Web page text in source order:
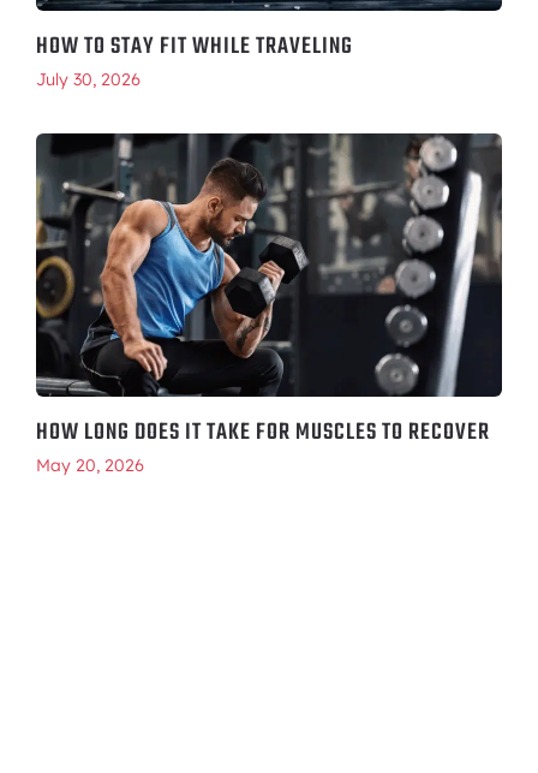
HOW TO STAY FIT WHILE TRAVELING
July 30, 2026
HOW LONG DOES IT TAKE FOR MUSCLES TO RECOVER
May 20, 2026